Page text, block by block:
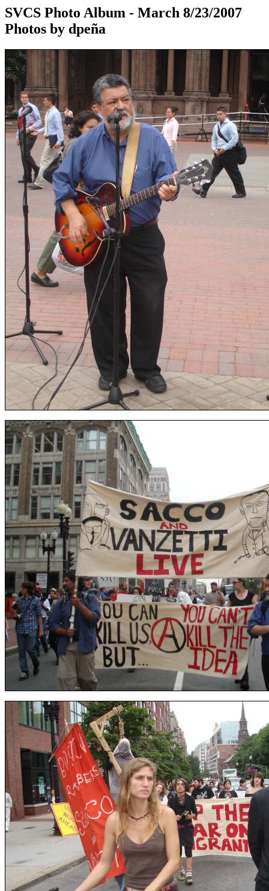
SVCS Photo Album - March 8/23/2007
Photos by dpeña